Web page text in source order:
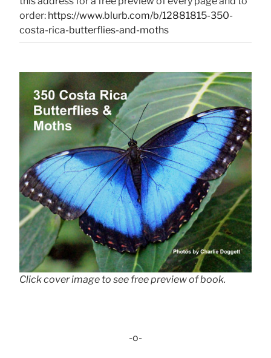
order: https://www.blurb.com/b/12881815-350-
costa-rica-butterflies-and-moths
Click cover image to see free preview of book.
-o-